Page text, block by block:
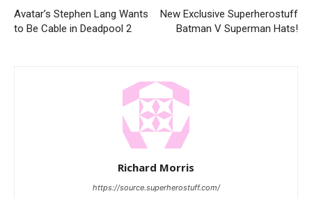
Avatar’s Stephen Lang Wants
to Be Cable in Deadpool 2
New Exclusive Superherostuff
Batman V Superman Hats!
Richard Morris
https://source.superherostuff.com/